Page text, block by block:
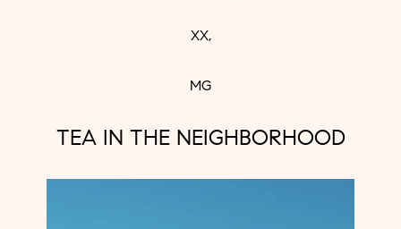
XX,
MG
TEA IN THE NEIGHBORHOOD